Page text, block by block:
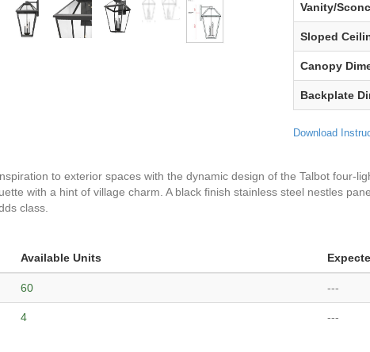
Vanity/
Sloped
Canopy
Backplate
Download
to exterior spaces with the dynamic design of the Talbot four-
with a hint of village charm. A black finish stainless steel nestles
class.
Available Units
60 ---
4 ---